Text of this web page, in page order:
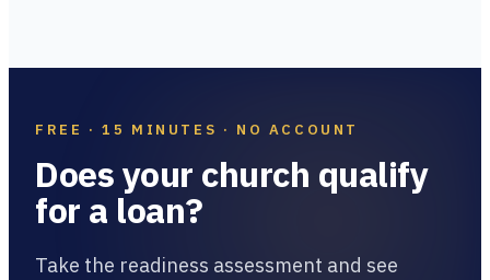
FREE · 15 MINUTES · NO ACCOUNT
Does your church qualify
for a loan?
Take the readiness assessment and see